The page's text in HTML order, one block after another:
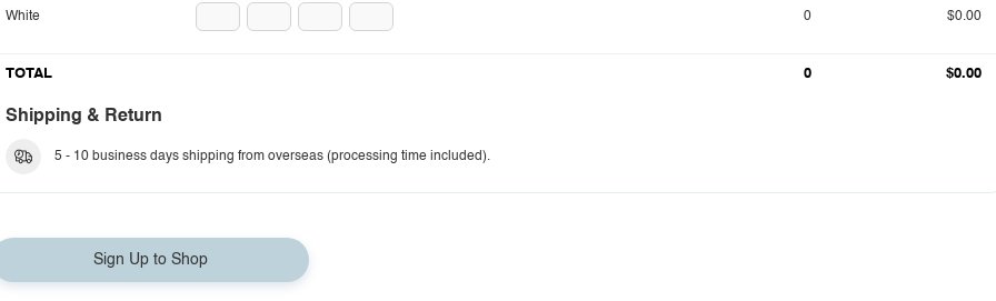
White 0 $0.00
TOTAL 0 $0.00
Shipping & Return
5 - 10 business days shipping from overseas (processing time included).
Sign Up to Shop